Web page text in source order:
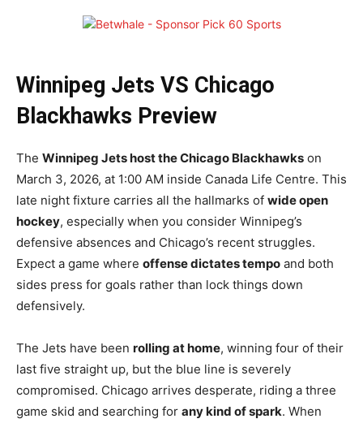
Winnipeg Jets VS Chicago
Blackhawks Preview
The Winnipeg Jets host the Chicago Blackhawks on
March 3, 2026, at 1:00 AM inside Canada Life Centre. This
late night fixture carries all the hallmarks of wide open
hockey, especially when you consider Winnipeg’s
defensive absences and Chicago’s recent struggles.
Expect a game where offense dictates tempo and both
sides press for goals rather than lock things down
defensively.
The Jets have been rolling at home, winning four of their
last five straight up, but the blue line is severely
compromised. Chicago arrives desperate, riding a three
game skid and searching for any kind of spark. When